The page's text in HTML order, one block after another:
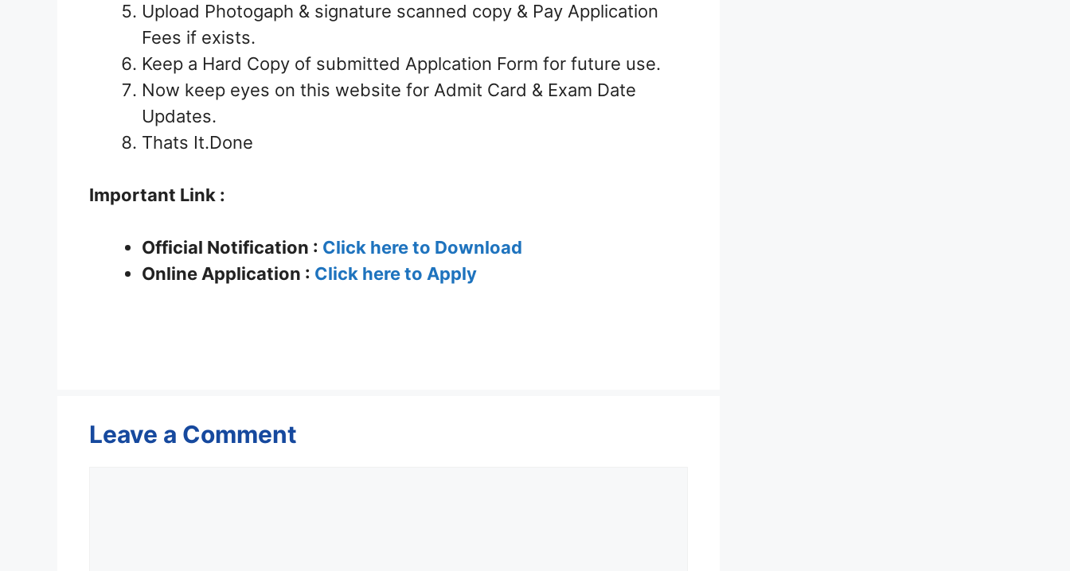
Upload Photogaph & signature scanned copy & Pay Application
Fees if exists.
Keep a Hard Copy of submitted Applcation Form for future use.
Now keep eyes on this website for Admit Card & Exam Date
Updates.
Thats It.Done
Important Link :
Official Notification : Click here to Download
Online Application : Click here to Apply
Leave a Comment